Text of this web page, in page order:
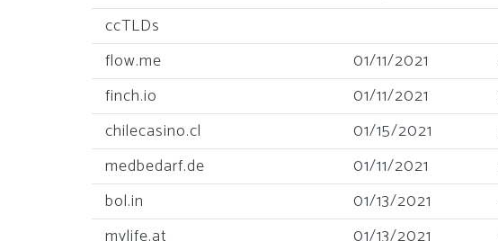
ccTLDs
flow.me
01/11/2021
finch.io
01/11/2021
chilecasino.cl
01/15/2021
medbedarf.de
01/11/2021
bol.in
01/13/2021